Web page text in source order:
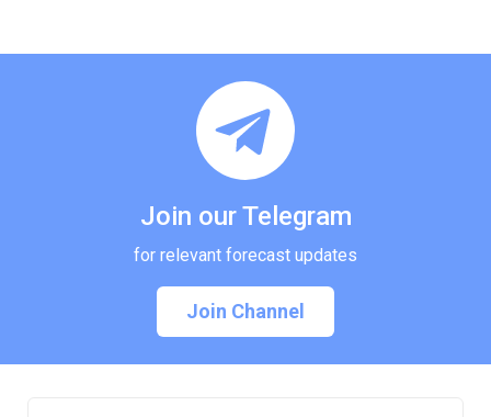
Join our Telegram
for relevant forecast updates
Join Channel